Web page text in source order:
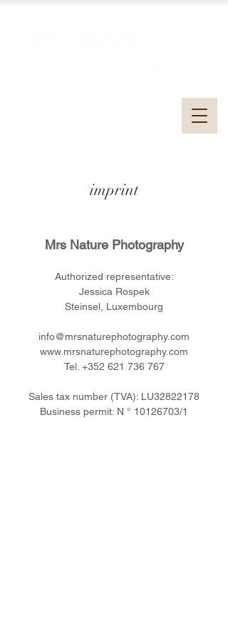
imprint
Mrs Nature Photography
Authorized representative:
Jessica Rospek
Steinsel, Luxembourg
info@mrsnaturephotography.com
www.mrsnaturephotography.com
Tel. +352 621 736 767
Sales tax number (TVA): LU32822178
Business permit: N ° 10126703/1